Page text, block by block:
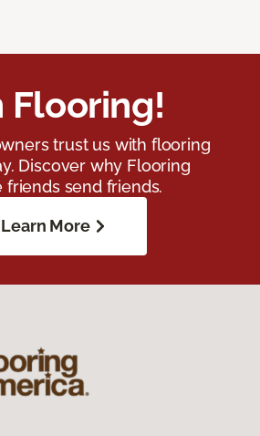
Flooring!
trust us with flooring
Discover why Flooring
friends send friends.
Learn More